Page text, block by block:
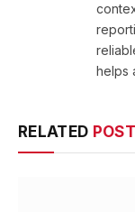
helps
RELATED